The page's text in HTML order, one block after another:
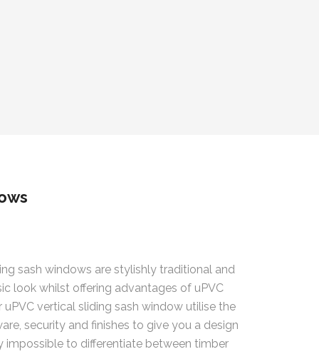
sash windows are stylishly traditional and
look whilst offering advantages of uPVC
uPVC vertical sliding sash window utilise the
security and finishes to give you a design
impossible to differentiate between timber